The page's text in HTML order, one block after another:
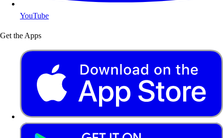
YouTube
Get the Apps